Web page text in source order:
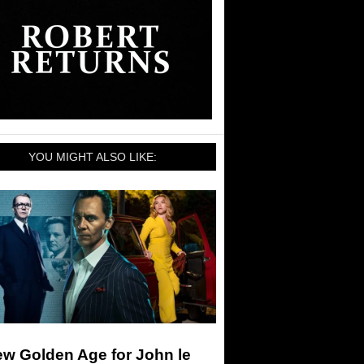
YOU MIGHT ALSO LIKE:
Golden Age for John le